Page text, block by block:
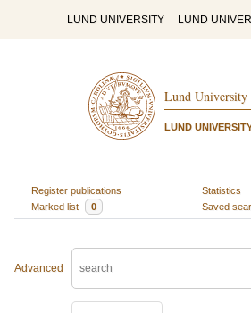
LUND UNIVERSITY LUND
Lund University
LUND
Register publications
Statistics
Marked list
0 Saved
Advanced